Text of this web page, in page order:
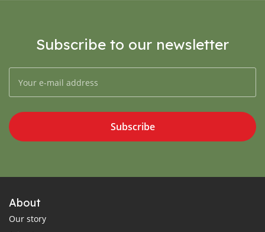
Subscribe to our newsletter
Subscribe
About
Our story